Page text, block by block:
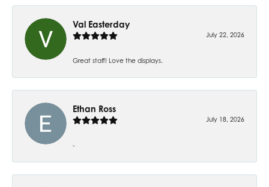
Val Easterday
July 22, 2026
Great staff! Love the displays.
Ethan Ross
July 18, 2026
-